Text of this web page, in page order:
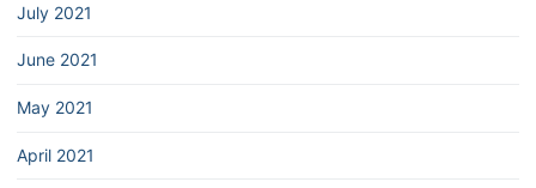
July 2021
June 2021
May 2021
April 2021